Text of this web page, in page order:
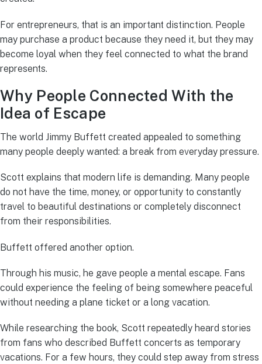
For entrepreneurs, that is an important distinction. People
may purchase a product because they need it, but they may
become loyal when they feel connected to what the brand
represents.
Why People Connected With the
Idea of Escape
The world Jimmy Buffett created appealed to something
many people deeply wanted: a break from everyday pressure.
Scott explains that modern life is demanding. Many people
do not have the time, money, or opportunity to constantly
travel to beautiful destinations or completely disconnect
from their responsibilities.
Buffett offered another option.
Through his music, he gave people a mental escape. Fans
could experience the feeling of being somewhere peaceful
without needing a plane ticket or a long vacation.
While researching the book, Scott repeatedly heard stories
from fans who described Buffett concerts as temporary
vacations. For a few hours, they could step away from stress